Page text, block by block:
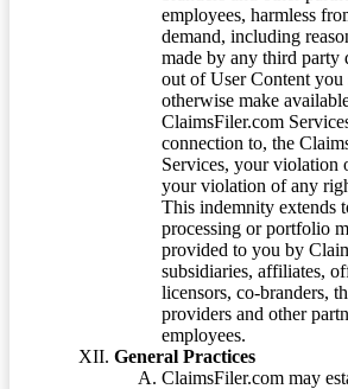
employees, harmless
demand, including
made by any third party
out of User Content you
otherwise make
ClaimsFiler.com
connection to, the
Services, your violation
your violation of any
This indemnity extends
processing or portfolio
provided to you by
subsidiaries, affiliates,
licensors, co-branders,
providers and other
employees.
General Practices
ClaimsFiler.com may